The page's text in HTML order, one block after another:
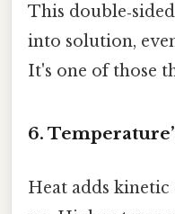
This
into solution,
It's one of those
6.
Heat adds kinetic